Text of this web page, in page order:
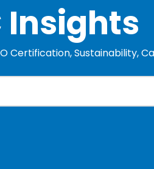
Insights
Certification, Sustainability,